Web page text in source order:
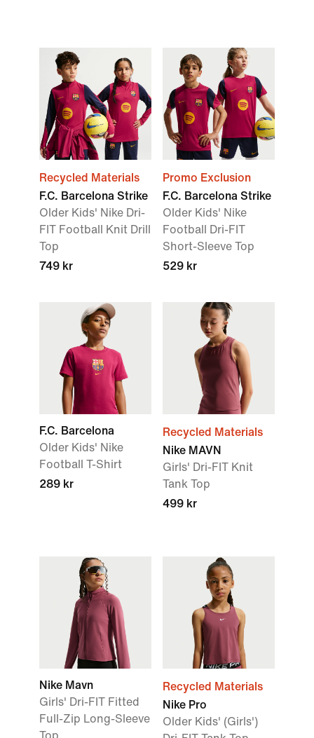
Recycled Materials
F.C. Barcelona Strike
Older Kids' Nike Dri-
FIT Football Knit Drill
Top
749 kr
Promo Exclusion
F.C. Barcelona Strike
Older Kids' Nike
Football Dri-FIT
Short-Sleeve Top
529 kr
F.C. Barcelona
Older Kids' Nike
Football T-Shirt
289 kr
Recycled Materials
Nike MAVN
Girls' Dri-FIT Knit
Tank Top
499 kr
Nike Mavn
Girls' Dri-FIT Fitted
Full-Zip Long-Sleeve
Top
Recycled Materials
Nike Pro
Older Kids' (Girls')